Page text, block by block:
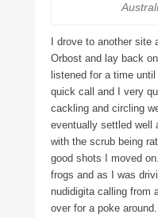
I drove to another
Orbost and lay back
listened for a time
quick call and I very
cackling and circling
eventually settled well
with the scrub being
good shots I moved
frogs and as I was
nudidigita calling from
over for a poke